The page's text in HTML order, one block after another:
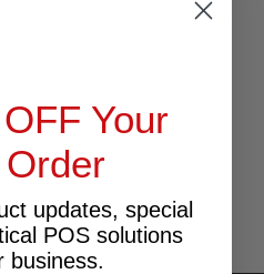
Your
updates, special
POS solutions
business.